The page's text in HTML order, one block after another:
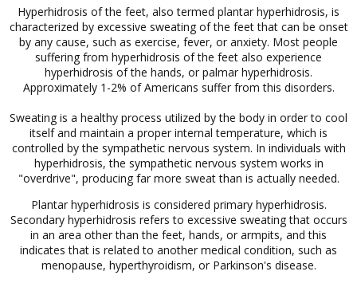
Hyperhidrosis of the feet, also termed plantar hyperhidrosis, is
characterized by excessive sweating of the feet that can be onset
by any cause, such as exercise, fever, or anxiety. Most people
suffering from hyperhidrosis of the feet also experience
hyperhidrosis of the hands, or palmar hyperhidrosis.
Approximately 1-2% of Americans suffer from this disorders.
Sweating is a healthy process utilized by the body in order to cool
itself and maintain a proper internal temperature, which is
controlled by the sympathetic nervous system. In individuals with
hyperhidrosis, the sympathetic nervous system works in
"overdrive", producing far more sweat than is actually needed.
Plantar hyperhidrosis is considered primary hyperhidrosis.
Secondary hyperhidrosis refers to excessive sweating that occurs
in an area other than the feet, hands, or armpits, and this
indicates that is related to another medical condition, such as
menopause, hyperthyroidism, or Parkinson's disease.